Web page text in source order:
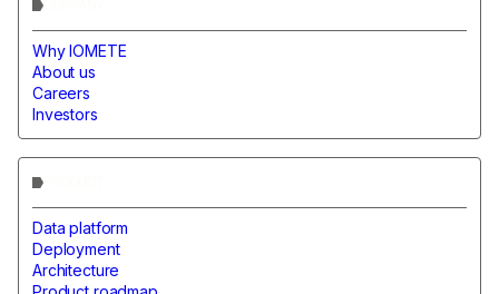
Why IOMETE
About us
Careers
Investors
Data platform
Deployment
Architecture